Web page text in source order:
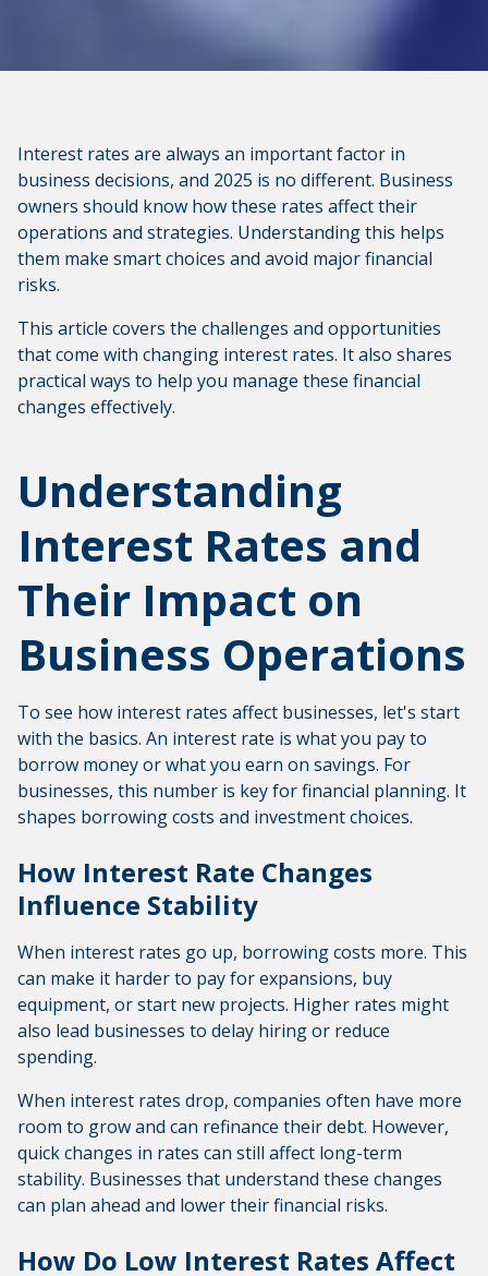
Interest rates are always an important factor in
business decisions, and 2025 is no different. Business
owners should know how these rates affect their
operations and strategies. Understanding this helps
them make smart choices and avoid major financial
risks.
This article covers the challenges and opportunities
that come with changing interest rates. It also shares
practical ways to help you manage these financial
changes effectively.
Understanding
Interest Rates and
Their Impact on
Business Operations
To see how interest rates affect businesses, let's start
with the basics. An interest rate is what you pay to
borrow money or what you earn on savings. For
businesses, this number is key for financial planning. It
shapes borrowing costs and investment choices.
How Interest Rate Changes
Influence Stability
When interest rates go up, borrowing costs more. This
can make it harder to pay for expansions, buy
equipment, or start new projects. Higher rates might
also lead businesses to delay hiring or reduce
spending.
When interest rates drop, companies often have more
room to grow and can refinance their debt. However,
quick changes in rates can still affect long-term
stability. Businesses that understand these changes
can plan ahead and lower their financial risks.
How Do Low Interest Rates Affect